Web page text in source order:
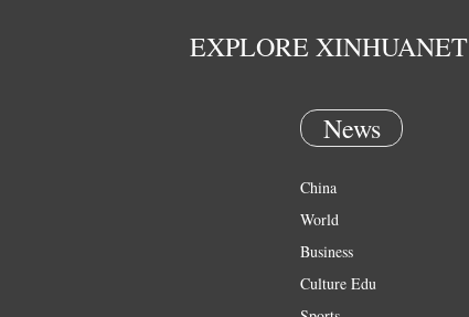
EXPLORE XINHUANET
News
China
World
Business
Culture Edu